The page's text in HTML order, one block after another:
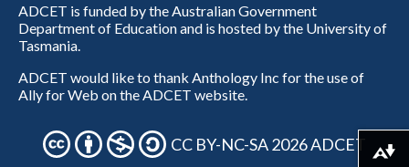
ADCET is funded by the Australian Government
Department of Education and is hosted by the University of
Tasmania.
ADCET would like to thank Anthology Inc for the use of
Ally for Web on the ADCET website.
CC BY-NC-SA 2026 ADCET
Download alternative formats ...